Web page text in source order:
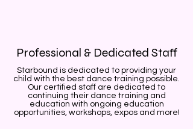
Professional & Dedicated Staff
Starbound is dedicated to providing your
child with the best dance training possible.
Our certified staff are dedicated to
continuing their dance training and
education with ongoing education
opportunities, workshops, expos and more!